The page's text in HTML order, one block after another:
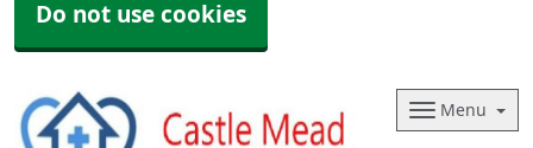
Do not use cookies
Menu